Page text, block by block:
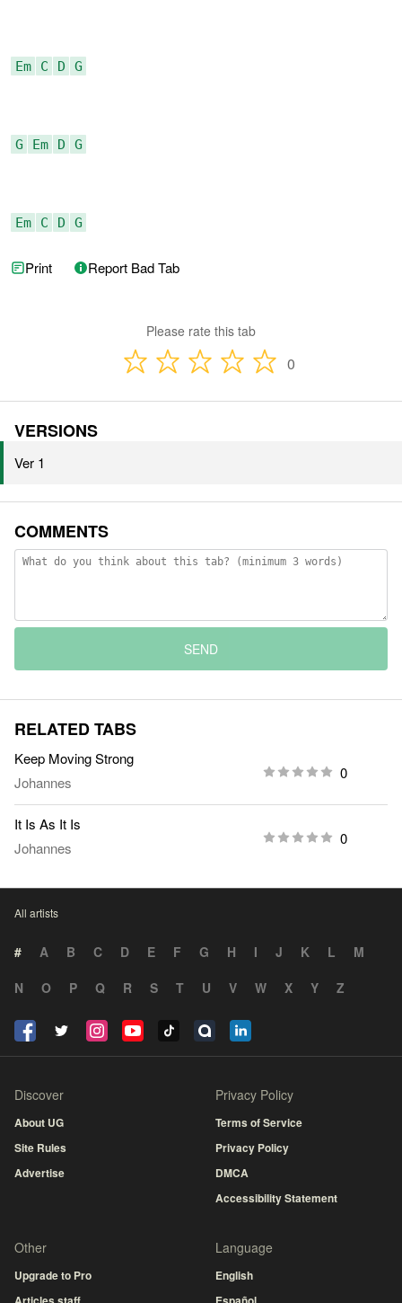
Em C D G
G Em D G
Em C D G
Print Report Bad Tab
Please rate this tab
0
VERSIONS
Ver 1
COMMENTS
SEND
RELATED TABS
Keep Moving Strong
Johannes
0
It Is As It Is
Johannes
0
All artists
# A B C D E F G H I J K L
M
N
O P Q R S T U V W X Y Z
Discover
About UG
Site Rules
Advertise
Privacy Policy
Terms of Service
Privacy Policy
DMCA
Accessibility Statement
Other
Upgrade to Pro
Language
English